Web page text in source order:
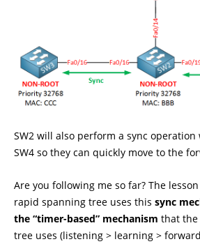
SW2 will also perform a sync operation
SW4 so they can quickly move to the
Are you following me so far? The
rapid spanning tree uses this sync
the “timer-based” mechanism that the
tree uses (listening > learning >